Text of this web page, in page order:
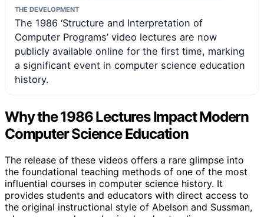
THE DEVELOPMENT
The 1986 ‘Structure and Interpretation of
Computer Programs’ video lectures are now
publicly available online for the first time, marking
a significant event in computer science education
history.
Why the 1986 Lectures Impact Modern
Computer Science Education
The release of these videos offers a rare glimpse into
the foundational teaching methods of one of the most
influential courses in computer science history. It
provides students and educators with direct access to
the original instructional style of Abelson and Sussman,